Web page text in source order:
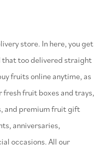
store. In here, you get
that too delivered straight
fruits online anytime, as
fresh fruit boxes and trays,
and premium fruit gift
anniversaries,
occasions. All our